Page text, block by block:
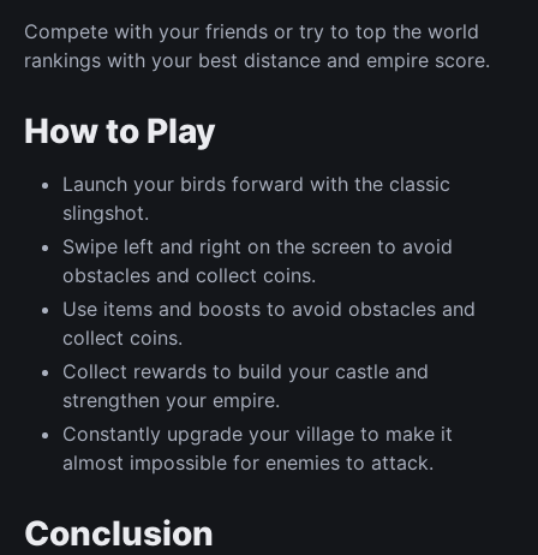
Compete with your friends or try to top the world
rankings with your best distance and empire score.
How to Play
Launch your birds forward with the classic
slingshot.
Swipe left and right on the screen to avoid
obstacles and collect coins.
Use items and boosts to avoid obstacles and
collect coins.
Collect rewards to build your castle and
strengthen your empire.
Constantly upgrade your village to make it
almost impossible for enemies to attack.
Conclusion